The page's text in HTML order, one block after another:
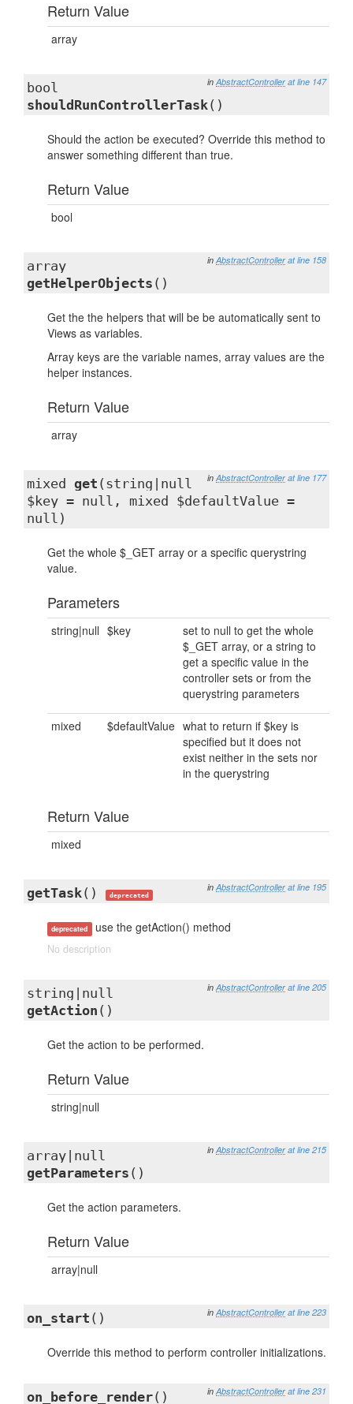
Return Value
array
in AbstractController at line 147
bool
shouldRunControllerTask()
Should the action be executed? Override this method to
answer something different than true.
Return Value
bool
in AbstractController at line 158
array
getHelperObjects ()
Get the the helpers that will be be automatically sent to
Views as variables.
Array keys are the variable names, array values are the
helper instances.
Return Value
array
in AbstractController at line 177
mixed get (string|null
$key = null, mixed $defaultValue =
null)
Get the whole $_GET array or a specific querystring
value.
Parameters
string|null $key
set to null to get the whole
$_GET array, or a string to
get a specific value in the
controller sets or from the
querystring parameters
mixed $defaultValue what to return if $key is
specified but it does not
exist neither in the sets nor
in the querystring
Return Value
mixed
in AbstractController at line 195
getTask() deprecated
deprecated use the getAction() method
No description
in AbstractController at line 205
string|null
getAction ()
Get the action to be performed.
Return Value
string|null
in AbstractController at line 215
array|null
getParameters ()
Get the action parameters.
Return Value
array|null
in AbstractController at line 223
on_start ()
Override this method to perform controller initializations.
in AbstractController at line 231
on_before_render()